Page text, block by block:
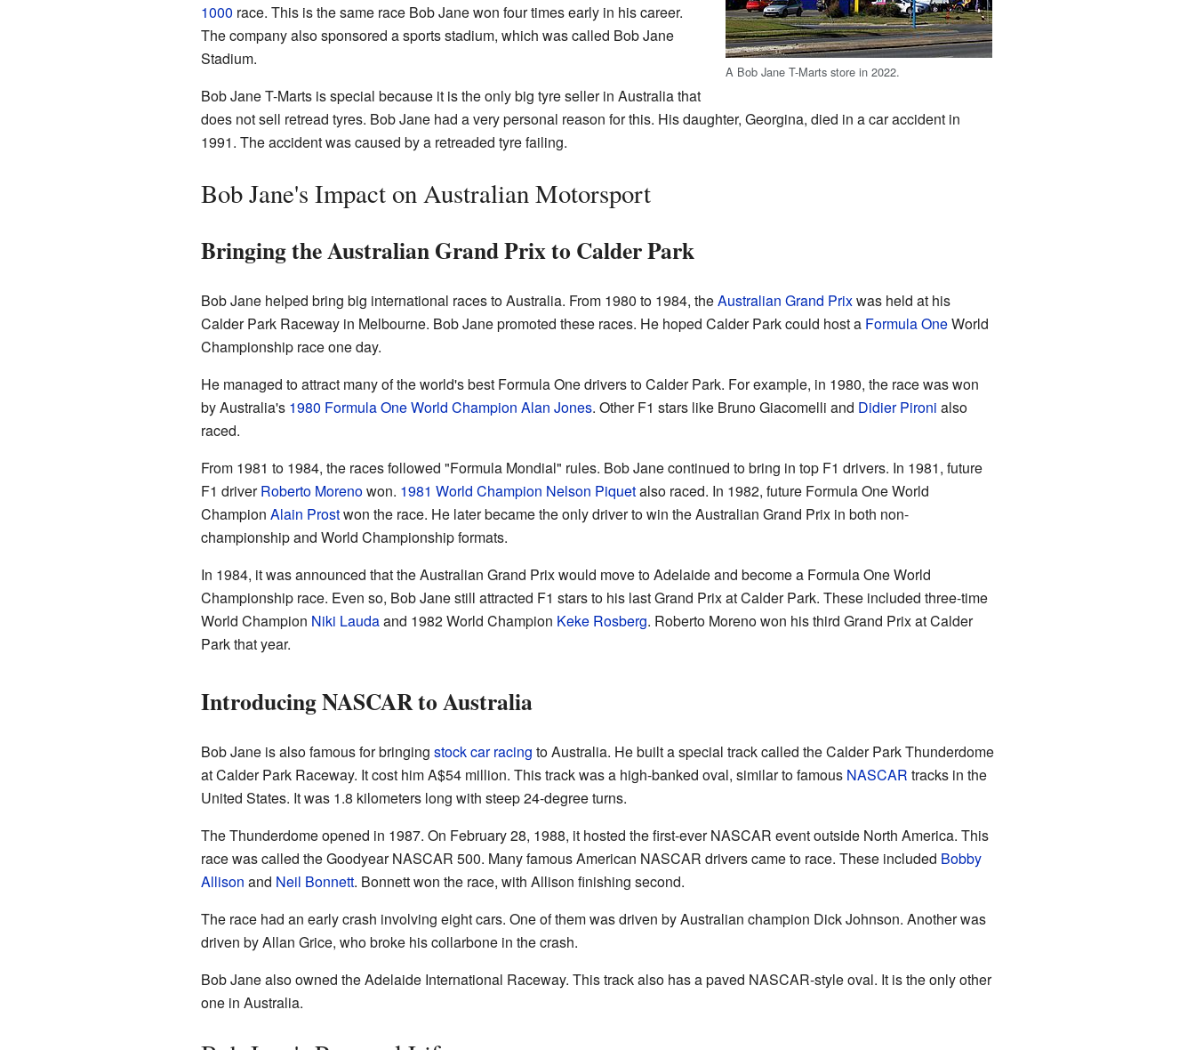
A Bob Jane T-Marts store in 2022.
1000 race. This is the same race Bob Jane won four times early in his career.
The company also sponsored a sports stadium, which was called Bob Jane
Stadium.
Bob Jane T-Marts is special because it is the only big tyre seller in Australia that
does not sell retread tyres. Bob Jane had a very personal reason for this. His daughter, Georgina, died in a car accident in
1991. The accident was caused by a retreaded tyre failing.
Bob Jane's Impact on Australian Motorsport
Bringing the Australian Grand Prix to Calder Park
Bob Jane helped bring big international races to Australia. From 1980 to 1984, theAustralian Grand Prixwas held at his
Calder Park Raceway in Melbourne. Bob Jane promoted these races. He hoped Calder Park could host a Formula OneWorld
Championship race one day.
He managed to attract many of the world's best Formula One drivers to Calder Park. For example, in 1980, the race was won
by Australia's 1980 Formula One World Champion Alan Jones. Other F1 stars like Bruno Giacomelli and Didier Pironi also
raced.
From 1981 to 1984, the races followed "Formula Mondial" rules. Bob Jane continued to bring in top F1 drivers. In 1981, future
F1 driverRoberto Morenowon. 1981 World Champion Nelson Piquetalso raced. In 1982, future Formula One World
Champion Alain Prostwon the race. He later became the only driver to win the Australian Grand Prix in both non-
championship and World Championship formats.
In 1984, it was announced that the Australian Grand Prix would move to Adelaide and become a Formula One World
Championship race. Even so, Bob Jane still attracted F1 stars to his last Grand Prix at Calder Park. These included three-time
World Champion Niki Laudaand 1982 World Champion Keke Rosberg. Roberto Moreno won his third Grand Prix at Calder
Park that year.
Introducing NASCAR to Australia
Bob Jane is also famous for bringing stock car racing to Australia. He built a special track called the Calder Park Thunderdome
at Calder Park Raceway. It cost him A$54 million. This track was a high-banked oval, similar to famous NASCAR tracks in the
United States. It was 1.8 kilometers long with steep 24-degree turns.
The Thunderdome opened in 1987. On February 28, 1988, it hosted the first-ever NASCAR event outside North America. This
race was called the Goodyear NASCAR 500. Many famous American NASCAR drivers came to race. These included Bobby
Allison and Neil Bonnett. Bonnett won the race, with Allison finishing second.
The race had an early crash involving eight cars. One of them was driven by Australian champion Dick Johnson. Another was
driven by Allan Grice, who broke his collarbone in the crash.
Bob Jane also owned the Adelaide International Raceway. This track also has a paved NASCAR-style oval. It is the only other
one in Australia.